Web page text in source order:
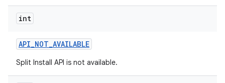
int
API_NOT_AVAILABLE
Split Install API is not available.